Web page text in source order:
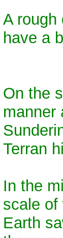
A rough
have a
On the
manner
Terran
In the
scale of
Earth